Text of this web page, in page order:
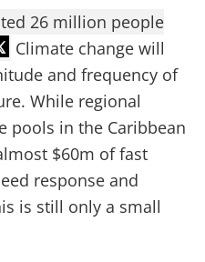
26 million people
Climate change will
and frequency of
While regional
pools in the Caribbean
$60m of fast
response and
is still only a small